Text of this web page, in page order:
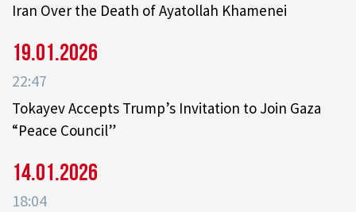
Iran Over the Death of Ayatollah Khamenei
19.01.2026
22:47
Tokayev Accepts Trump’s Invitation to Join Gaza
“Peace Council”
14.01.2026
18:04